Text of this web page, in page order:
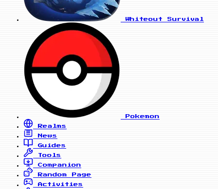
Whiteout Survival
Pokemon
Realms
News
Guides
Tools
Companion
Random Page
Activities